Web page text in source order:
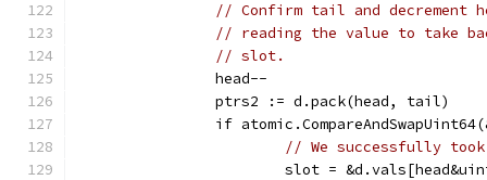
// Confirm tail and decrement
// reading the value to take
// slot.
		head--
		ptrs2 := d.pack(head, tail)
if
// We successfully
slot =